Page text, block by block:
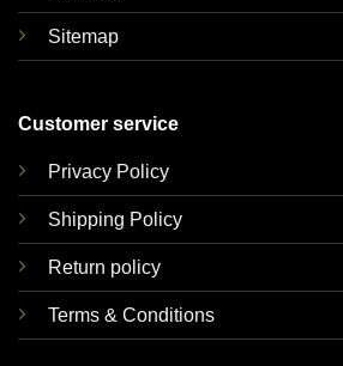
Sitemap
Customer service
Privacy Policy
Shipping Policy
Return policy
Terms & Conditions